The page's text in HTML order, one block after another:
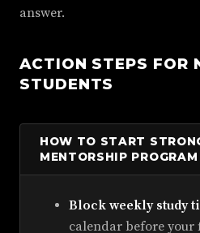
answer.
ACTION STEPS FOR
STUDENTS
HOW TO START
MENTORSHIP PROGRAM
Block weekly study
calendar before your